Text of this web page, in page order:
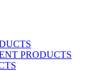
PRODUCTS